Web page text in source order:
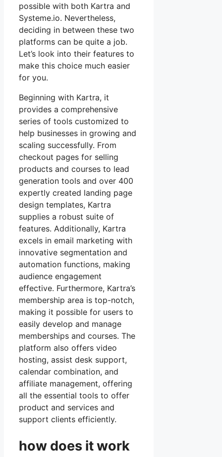
possible with both Kartra and
Systeme.io. Nevertheless,
deciding in between these two
platforms can be quite a job.
Let’s look into their features to
make this choice much easier
for you.
Beginning with Kartra, it
provides a comprehensive
series of tools customized to
help businesses in growing and
scaling successfully. From
checkout pages for selling
products and courses to lead
generation tools and over 400
expertly created landing page
design templates, Kartra
supplies a robust suite of
features. Additionally, Kartra
excels in email marketing with
innovative segmentation and
automation functions, making
audience engagement
effective. Furthermore, Kartra’s
membership area is top-notch,
making it possible for users to
easily develop and manage
memberships and courses. The
platform also offers video
hosting, assist desk support,
calendar combination, and
affiliate management, offering
all the essential tools to offer
product and services and
support clients efficiently.
how does it work